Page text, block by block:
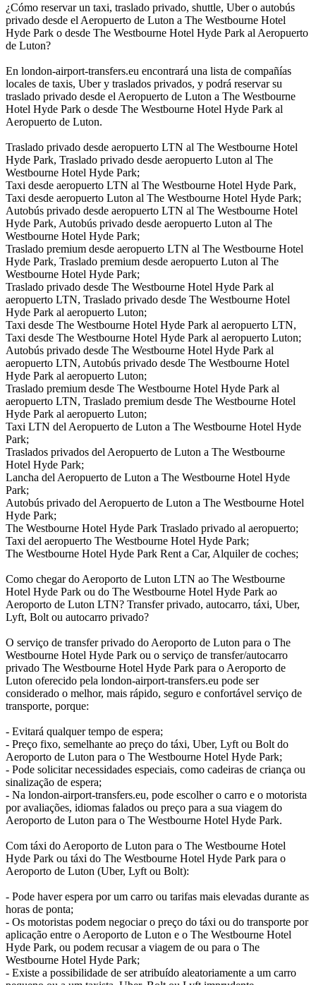
¿Cómo reservar un taxi, traslado privado, shuttle, Uber o autobús
privado desde el Aeropuerto de Luton a The Westbourne Hotel
Hyde Park o desde The Westbourne Hotel Hyde Park al Aeropuerto
de Luton?
En london-airport-transfers.eu encontrará una lista de compañías
locales de taxis, Uber y traslados privados, y podrá reservar su
traslado privado desde el Aeropuerto de Luton a The Westbourne
Hotel Hyde Park o desde The Westbourne Hotel Hyde Park al
Aeropuerto de Luton.
Traslado privado desde aeropuerto LTN al The Westbourne Hotel
Hyde Park, Traslado privado desde aeropuerto Luton al The
Westbourne Hotel Hyde Park;
Taxi desde aeropuerto LTN al The Westbourne Hotel Hyde Park,
Taxi desde aeropuerto Luton al The Westbourne Hotel Hyde Park;
Autobús privado desde aeropuerto LTN al The Westbourne Hotel
Hyde Park, Autobús privado desde aeropuerto Luton al The
Westbourne Hotel Hyde Park;
Traslado premium desde aeropuerto LTN al The Westbourne Hotel
Hyde Park, Traslado premium desde aeropuerto Luton al The
Westbourne Hotel Hyde Park;
Traslado privado desde The Westbourne Hotel Hyde Park al
aeropuerto LTN, Traslado privado desde The Westbourne Hotel
Hyde Park al aeropuerto Luton;
Taxi desde The Westbourne Hotel Hyde Park al aeropuerto LTN,
Taxi desde The Westbourne Hotel Hyde Park al aeropuerto Luton;
Autobús privado desde The Westbourne Hotel Hyde Park al
aeropuerto LTN, Autobús privado desde The Westbourne Hotel
Hyde Park al aeropuerto Luton;
Traslado premium desde The Westbourne Hotel Hyde Park al
aeropuerto LTN, Traslado premium desde The Westbourne Hotel
Hyde Park al aeropuerto Luton;
Taxi LTN del Aeropuerto de Luton a The Westbourne Hotel Hyde
Park;
Traslados privados del Aeropuerto de Luton a The Westbourne
Hotel Hyde Park;
Lancha del Aeropuerto de Luton a The Westbourne Hotel Hyde
Park;
Autobús privado del Aeropuerto de Luton a The Westbourne Hotel
Hyde Park;
The Westbourne Hotel Hyde Park Traslado privado al aeropuerto;
Taxi del aeropuerto The Westbourne Hotel Hyde Park;
The Westbourne Hotel Hyde Park Rent a Car, Alquiler de coches;
Como chegar do Aeroporto de Luton LTN ao The Westbourne
Hotel Hyde Park ou do The Westbourne Hotel Hyde Park ao
Aeroporto de Luton LTN? Transfer privado, autocarro, táxi, Uber,
Lyft, Bolt ou autocarro privado?
O serviço de transfer privado do Aeroporto de Luton para o The
Westbourne Hotel Hyde Park ou o serviço de transfer/autocarro
privado The Westbourne Hotel Hyde Park para o Aeroporto de
Luton oferecido pela london-airport-transfers.eu pode ser
considerado o melhor, mais rápido, seguro e confortável serviço de
transporte, porque:
- Evitará qualquer tempo de espera;
- Preço fixo, semelhante ao preço do táxi, Uber, Lyft ou Bolt do
Aeroporto de Luton para o The Westbourne Hotel Hyde Park;
- Pode solicitar necessidades especiais, como cadeiras de criança ou
sinalização de espera;
- Na london-airport-transfers.eu, pode escolher o carro e o motorista
por avaliações, idiomas falados ou preço para a sua viagem do
Aeroporto de Luton para o The Westbourne Hotel Hyde Park.
Com táxi do Aeroporto de Luton para o The Westbourne Hotel
Hyde Park ou táxi do The Westbourne Hotel Hyde Park para o
Aeroporto de Luton (Uber, Lyft ou Bolt):
- Pode haver espera por um carro ou tarifas mais elevadas durante as
horas de ponta;
- Os motoristas podem negociar o preço do táxi ou do transporte por
aplicação entre o Aeroporto de Luton e o The Westbourne Hotel
Hyde Park, ou podem recusar a viagem de ou para o The
Westbourne Hotel Hyde Park;
- Existe a possibilidade de ser atribuído aleatoriamente a um carro